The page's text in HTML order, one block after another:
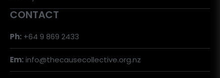
CONTACT
Ph: +64 9 869 2433
Em:info@thecausecollective.org.nz